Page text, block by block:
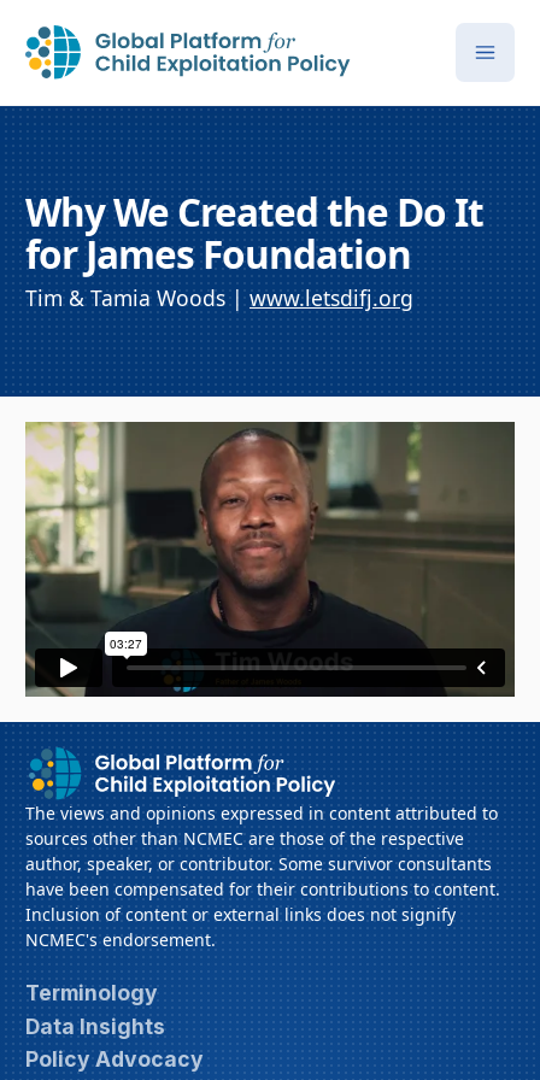
Why We Created the Do It
for James Foundation
Tim & Tamia Woods |www.letsdifj.org
The views and opinions expressed in content attributed to
sources other than NCMEC are those of the respective
author, speaker, or contributor. Some survivor consultants
have been compensated for their contributions to content.
Inclusion of content or external links does not signify
NCMEC's endorsement.
Terminology
Data Insights
Policy Advocacy